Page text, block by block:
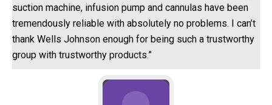
suction machine, infusion pump and cannulas have been
tremendously reliable with absolutely no problems. I can’t
thank Wells Johnson enough for being such a trustworthy
group with trustworthy products.”